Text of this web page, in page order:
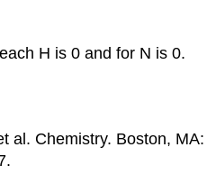
H is 0 and for N is 0.
al. Chemistry. Boston, MA: